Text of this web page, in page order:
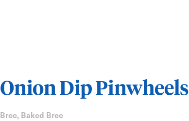
Onion Dip Pinwheels
Bree, Baked Bree